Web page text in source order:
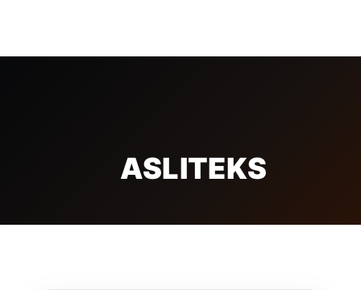
ASLITEKS